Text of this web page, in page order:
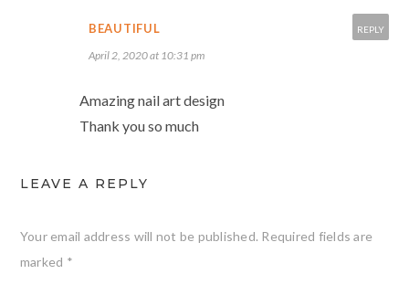
BEAUTIFUL
April 2, 2020 at 10:31 pm
Amazing nail art design
Thank you so much
REPLY
LEAVE A REPLY
Your email address will not be published. Required fields are
marked *